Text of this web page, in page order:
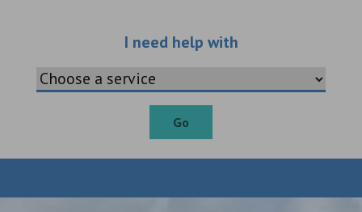
I need help withChoose an
Go